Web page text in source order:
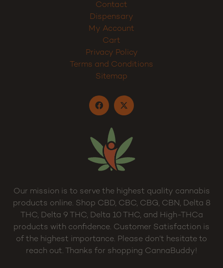
Cannabis Blog
Contact
Dispensary
My Account
Cart
Privacy Policy
Terms and Conditions
Our mission is to serve the highest quality cannabis
products online. Shop CBD, CBC, CBG, CBN, Delta 8
THC, Delta 9 THC, Delta 10 THC, and High-THCa
products with confidence. Customer Satisfaction is
of the highest importance. Please don’t hesitate to